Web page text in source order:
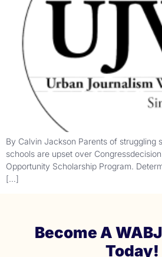
By Calvin Jackson Parents of struggling
schools are upset over
Opportunity Scholarship Program.
[…]
Become A
Today!